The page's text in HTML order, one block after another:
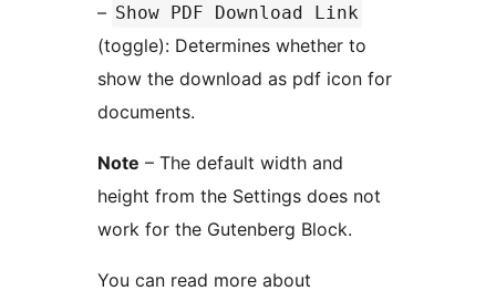
– Show PDF Download Link
(toggle): Determines whether to
show the download as pdf icon for
documents.
Note – The default width and
height from the Settings does not
work for the Gutenberg Block.
You can read more about